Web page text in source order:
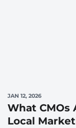
JAN 12, 2026
What CMOs
Local